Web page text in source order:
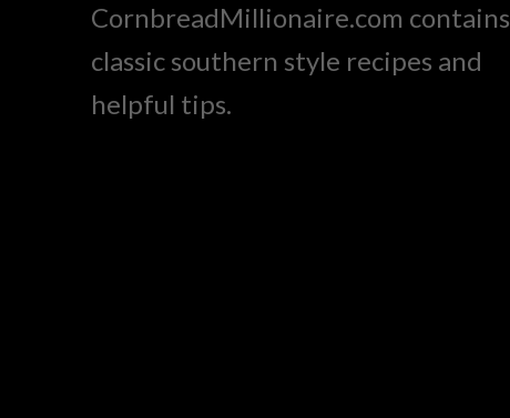
CornbreadMillionaire.com contains
classic southern style recipes and
helpful tips.